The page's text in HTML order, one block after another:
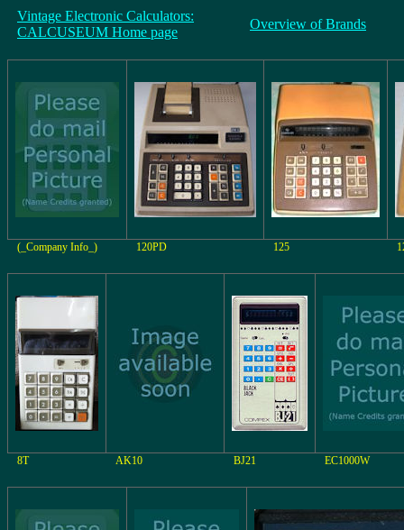
Vintage Electronic Calculators:
CALCUSEUM Home page
Overview of Brands
(_Company Info_) 120PD 125
8T AK10 BJ21 EC1000W